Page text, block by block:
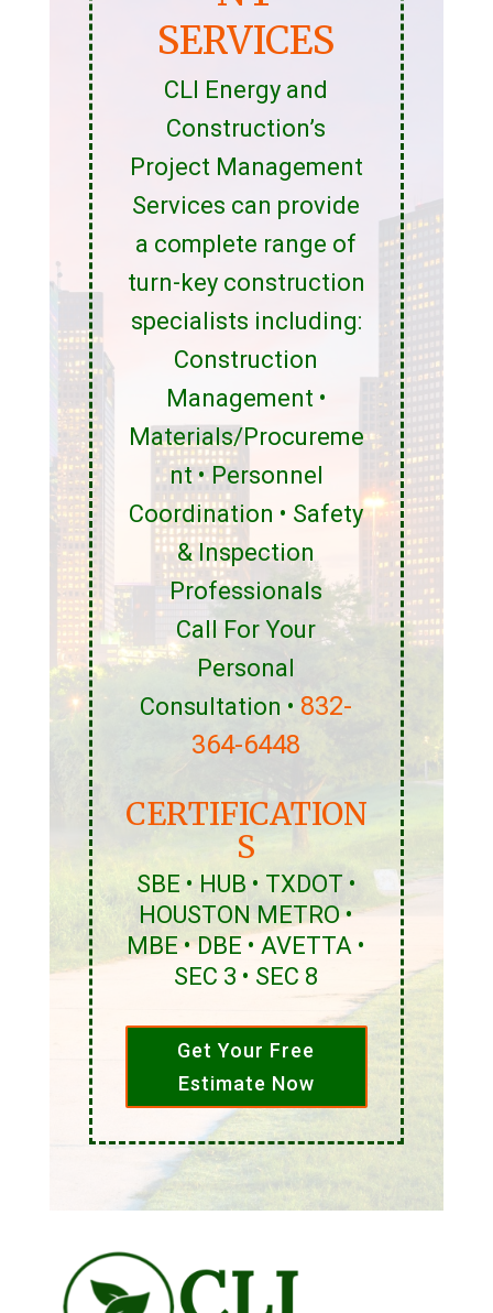
SERVICES
CLI Energy and
Construction’s
Project Management
Services can provide
a complete range of
turn-key construction
specialists including:
Construction
Management •
Materials/Procureme
nt • Personnel
Coordination • Safety
& Inspection
Professionals
Call For Your
Personal
Consultation • 832-
364-6448
CERTIFICATION
S
SBE • HUB • TXDOT •
HOUSTON METRO •
MBE • DBE • AVETTA •
SEC 3 • SEC 8
Get Your Free
Estimate Now